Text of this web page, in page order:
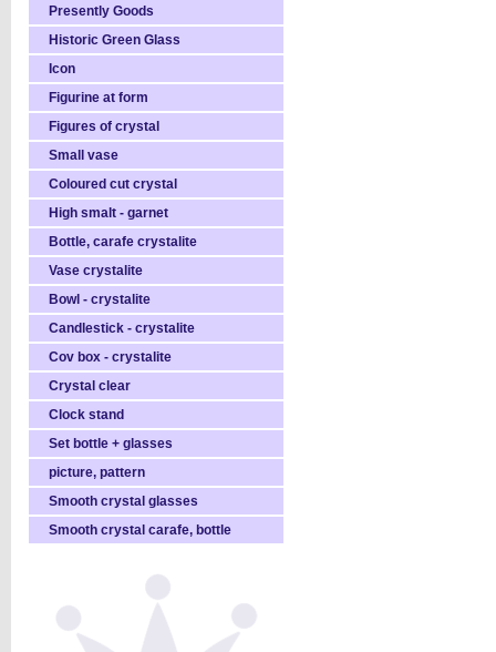
Presently Goods
Historic Green Glass
Icon
Figurine at form
Figures of crystal
Small vase
Coloured cut crystal
High smalt - garnet
Bottle, carafe crystalite
Vase crystalite
Bowl - crystalite
Candlestick - crystalite
Cov box - crystalite
Crystal clear
Clock stand
Set bottle + glasses
picture, pattern
Smooth crystal glasses
Smooth crystal carafe, bottle